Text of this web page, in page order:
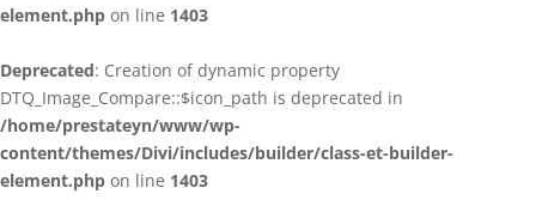
element.php on line 1403
Deprecated: Creation of dynamic property
DTQ_Image_Compare::$icon_path is deprecated in
/home/prestateyn/www/wp-
content/themes/Divi/includes/builder/class-et-builder-
element.php on line 1403